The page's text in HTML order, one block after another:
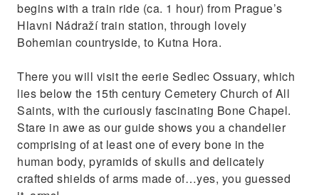
begins with a train ride (ca. 1 hour) from Prague’s
Hlavni Nádraží train station, through lovely
Bohemian countryside, to Kutna Hora.
There you will visit the eerie Sedlec Ossuary, which
lies below the 15th century Cemetery Church of All
Saints, with the curiously fascinating Bone Chapel.
Stare in awe as our guide shows you a chandelier
comprising of at least one of every bone in the
human body, pyramids of skulls and delicately
crafted shields of arms made of…yes, you guessed